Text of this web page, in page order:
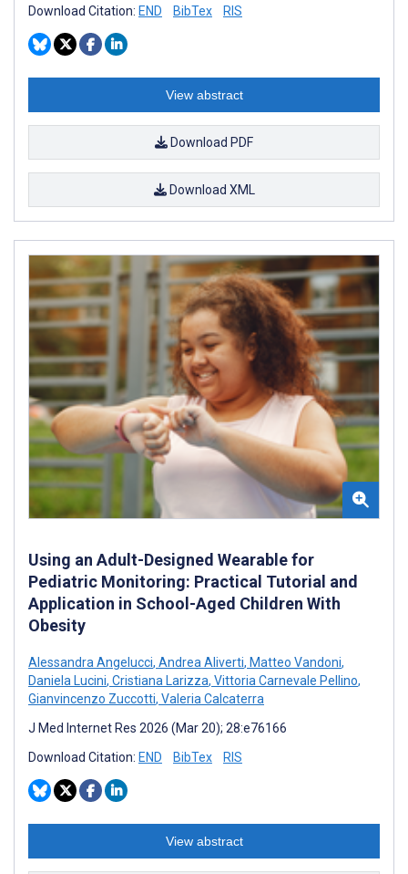
Download Citation: END BibTex RIS
View abstract
Download PDF
Download XML
Using an Adult-Designed Wearable for
Pediatric Monitoring: Practical Tutorial and
Application in School-Aged Children With
Obesity
Alessandra Angelucci, Andrea Aliverti, Matteo Vandoni,
Daniela Lucini, Cristiana Larizza, Vittoria Carnevale Pellino,
Gianvincenzo Zuccotti, Valeria Calcaterra
J Med Internet Res 2026 (Mar 20); 28:e76166
Download Citation: END BibTex RIS
View abstract